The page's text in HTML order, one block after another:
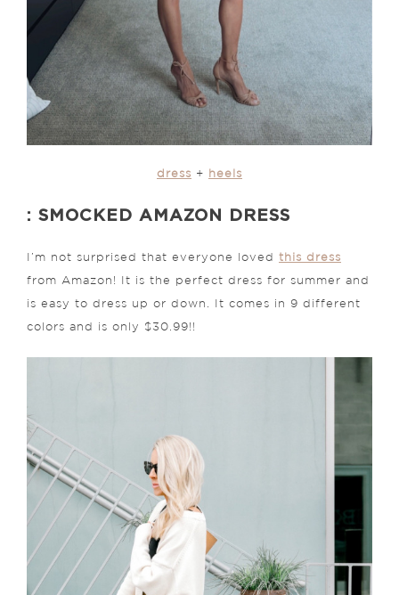
dress + heels
: SMOCKED AMAZON DRESS
I’m not surprised that everyone loved this dress
from Amazon! It is the perfect dress for summer and
is easy to dress up or down. It comes in 9 different
colors and is only $30.99!!